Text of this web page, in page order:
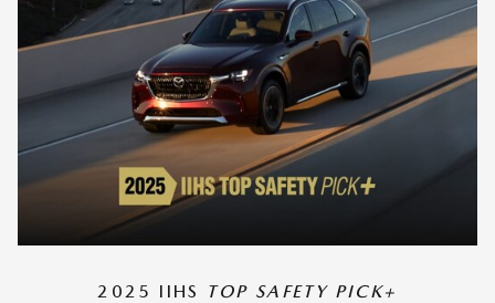
2025 IIHS TOP SAFETY PICK+